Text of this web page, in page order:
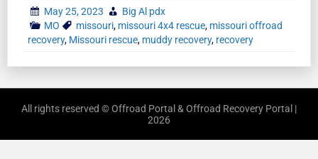
May 25, 2023
Big Al pdx
MO
missouri, missouri 4x4 rescue, missouri offroad
recovery, Missouri rescue, muddy recovery, recovery
All rights reserved © Offroad Portal & Offroad Recovery Portal |
2026